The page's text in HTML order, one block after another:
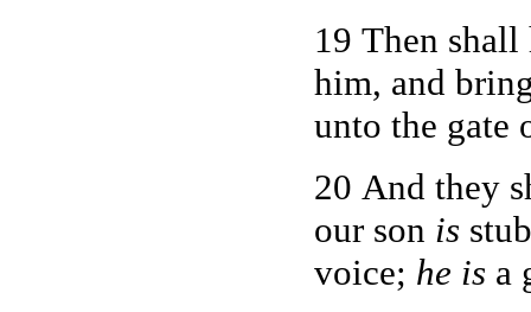
19 Then
him, and
unto the gate
20 And they
our son is
voice; he is a